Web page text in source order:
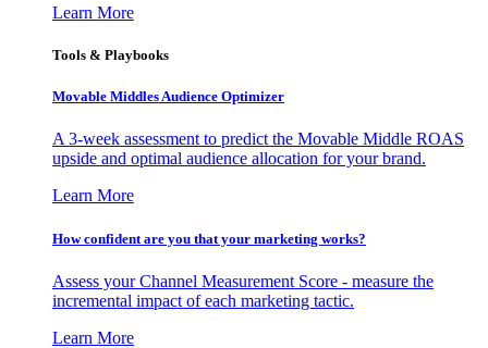
Learn More
Tools & Playbooks
Movable Middles Audience Optimizer
A 3-week assessment to predict the Movable Middle ROAS
upside and optimal audience allocation for your brand.
Learn More
How confident are you that your marketing works?
Assess your Channel Measurement Score - measure the
incremental impact of each marketing tactic.
Learn More